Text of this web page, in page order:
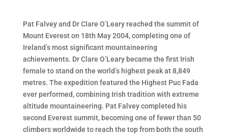
Pat Falvey and Dr Clare O’Leary reached the summit of
Mount Everest on 18th May 2004, completing one of
Ireland’s most significant mountaineering
achievements. Dr Clare O’Leary became the first Irish
female to stand on the world’s highest peak at 8,849
metres. The expedition featured the Highest Puc Fada
ever performed, combining Irish tradition with extreme
altitude mountaineering. Pat Falvey completed his
second Everest summit, becoming one of fewer than 50
climbers worldwide to reach the top from both the south